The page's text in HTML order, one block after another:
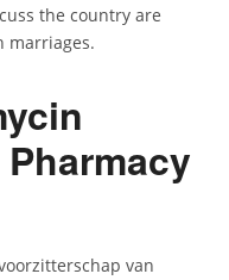
the country are
marriages.
van